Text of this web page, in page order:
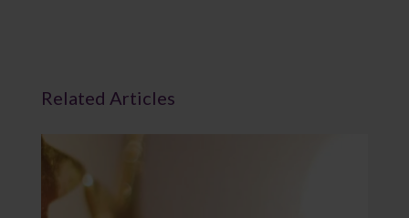
Related Articles